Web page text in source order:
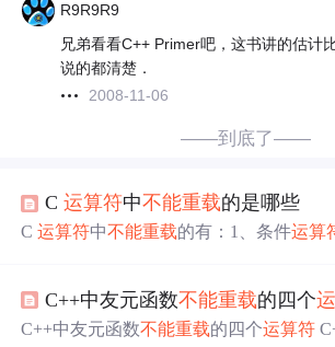
R9R9R9
兄弟看看C++ Primer吧，这书讲的估计
说的都清楚．
2008-11-06
——到底了——
C运算符中不能重载的是哪些
C运算符中不能重载的有：1、条件运算
C++中友元函数不能重载的四个
C++中友元函数不能重载的四个运算符